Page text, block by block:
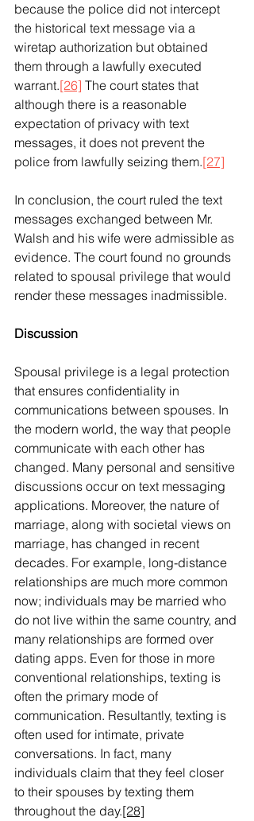
because the police did not intercept
the historical text message via a
wiretap authorization but obtained
them through a lawfully executed
warrant.[26] The court states that
although there is a reasonable
expectation of privacy with text
messages, it does not prevent the
police from lawfully seizing them.[27]
In conclusion, the court ruled the text
messages exchanged between Mr.
Walsh and his wife were admissible as
evidence. The court found no grounds
related to spousal privilege that would
render these messages inadmissible.
Discussion
Spousal privilege is a legal protection
that ensures confidentiality in
communications between spouses. In
the modern world, the way that people
communicate with each other has
changed. Many personal and sensitive
discussions occur on text messaging
applications. Moreover, the nature of
marriage, along with societal views on
marriage, has changed in recent
decades. For example, long-distance
relationships are much more common
now; individuals may be married who
do not live within the same country, and
many relationships are formed over
dating apps. Even for those in more
conventional relationships, texting is
often the primary mode of
communication. Resultantly, texting is
often used for intimate, private
conversations. In fact, many
individuals claim that they feel closer
to their spouses by texting them
throughout the day.[28]